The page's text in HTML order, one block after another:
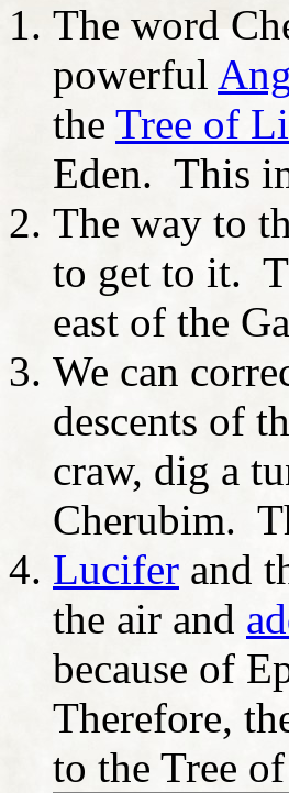
The word
powerful
the Tree of
Eden. This
The way to
to get to it.
east of the
We can
descents of
craw, dig a
Cherubim.
Lucifer and
the air and
because of
Therefore,
to the Tree